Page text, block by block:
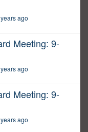
ago
Meeting: 9-
ago
Meeting: 9-
ago